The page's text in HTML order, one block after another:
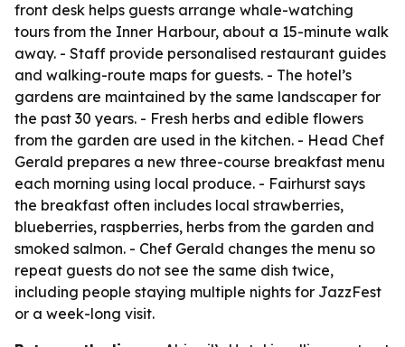
front desk helps guests arrange whale-watching
tours from the Inner Harbour, about a 15-minute walk
away. - Staff provide personalised restaurant guides
and walking-route maps for guests. - The hotel’s
gardens are maintained by the same landscaper for
the past 30 years. - Fresh herbs and edible flowers
from the garden are used in the kitchen. - Head Chef
Gerald prepares a new three-course breakfast menu
each morning using local produce. - Fairhurst says
the breakfast often includes local strawberries,
blueberries, raspberries, herbs from the garden and
smoked salmon. - Chef Gerald changes the menu so
repeat guests do not see the same dish twice,
including people staying multiple nights for JazzFest
or a week-long visit.